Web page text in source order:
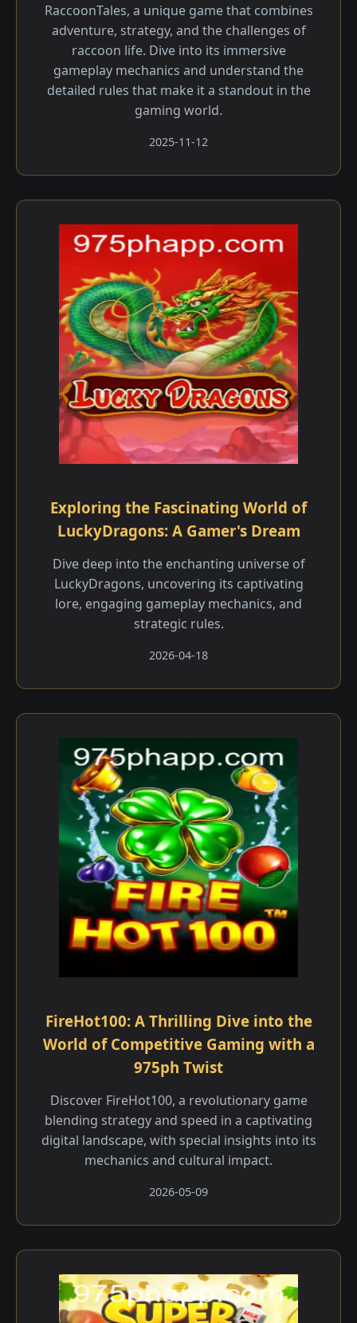
RaccoonTales, a unique game that combines
adventure, strategy, and the challenges of
raccoon life. Dive into its immersive
gameplay mechanics and understand the
detailed rules that make it a standout in the
gaming world.
2025-11-12
Exploring the Fascinating World of
LuckyDragons: A Gamer's Dream
Dive deep into the enchanting universe of
LuckyDragons, uncovering its captivating
lore, engaging gameplay mechanics, and
strategic rules.
2026-04-18
FireHot100: A Thrilling Dive into the
World of Competitive Gaming with a
975ph Twist
Discover FireHot100, a revolutionary game
blending strategy and speed in a captivating
digital landscape, with special insights into its
mechanics and cultural impact.
2026-05-09